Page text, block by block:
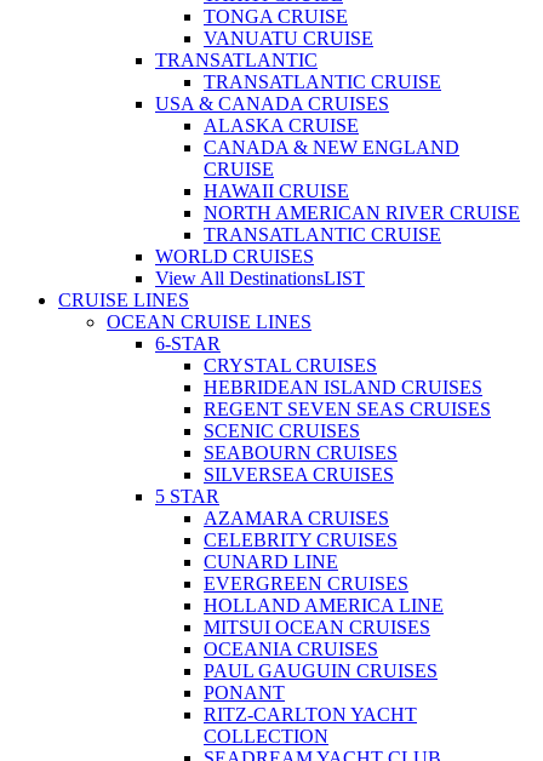
TONGA CRUISE
VANUATU CRUISE
TRANSATLANTIC
TRANSATLANTIC CRUISE
USA & CANADA CRUISES
ALASKA CRUISE
CANADA & NEW ENGLAND
CRUISE
HAWAII CRUISE
NORTH AMERICAN RIVER CRUISE
TRANSATLANTIC CRUISE
WORLD CRUISES
View All DestinationsLIST
CRUISE LINES
OCEAN CRUISE LINES
6-STAR
CRYSTAL CRUISES
HEBRIDEAN ISLAND CRUISES
REGENT SEVEN SEAS CRUISES
SCENIC CRUISES
SEABOURN CRUISES
SILVERSEA CRUISES
5 STAR
AZAMARA CRUISES
CELEBRITY CRUISES
CUNARD LINE
EVERGREEN CRUISES
HOLLAND AMERICA LINE
MITSUI OCEAN CRUISES
OCEANIA CRUISES
PAUL GAUGUIN CRUISES
PONANT
RITZ-CARLTON YACHT
COLLECTION